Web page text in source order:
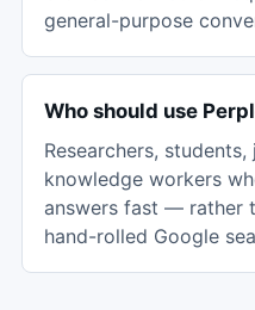
general-purpose
Who should use
Researchers,
knowledge workers
answers fast — rather
hand-rolled Google